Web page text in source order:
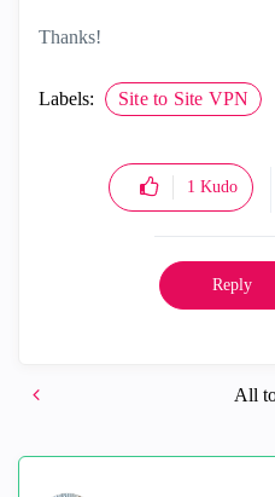
Thanks!
Labels: Site to Site VPN
1 Kudo
Reply
All